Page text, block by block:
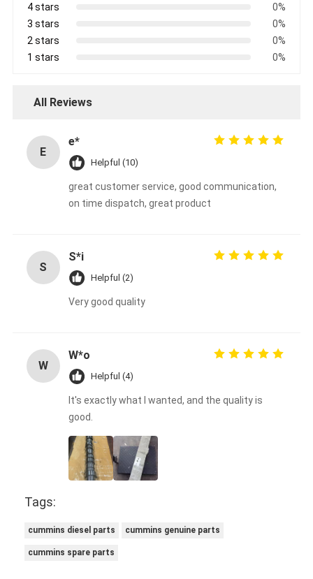
4 stars
0%
3 stars
0%
2 stars
0%
1 stars
0%
All Reviews
E
e*
Helpful (10)
great customer service, good communication,
on time dispatch, great product
S
S*i
Helpful (2)
Very good quality
W
W*o
Helpful (4)
It's exactly what I wanted, and the quality is
good.
Tags:
cummins diesel parts cummins genuine parts
cummins spare parts